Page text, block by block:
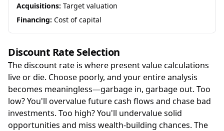
Acquisitions: Target valuation
Financing: Cost of capital
Discount Rate Selection
The discount rate is where present value calculations
live or die. Choose poorly, and your entire analysis
becomes meaningless—garbage in, garbage out. Too
low? You'll overvalue future cash flows and chase bad
investments. Too high? You'll undervalue solid
opportunities and miss wealth-building chances. The